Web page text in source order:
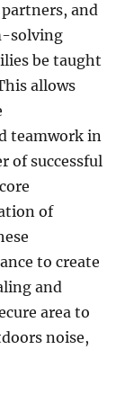
and
solving
be taught
allows
teamwork in
of successful
of
to create
and
area to
noise,